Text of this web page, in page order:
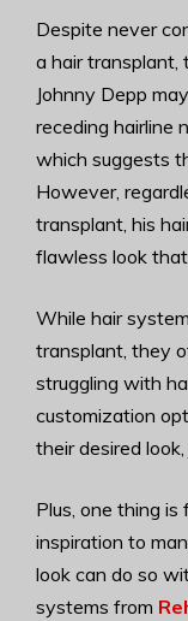
Despite never
a hair transplant,
Johnny Depp
receding hairline
which suggests
However,
transplant, his
flawless look
While hair
transplant, they
struggling with
customization
their desired
Plus, one thing is
inspiration to
look can do so
systems from